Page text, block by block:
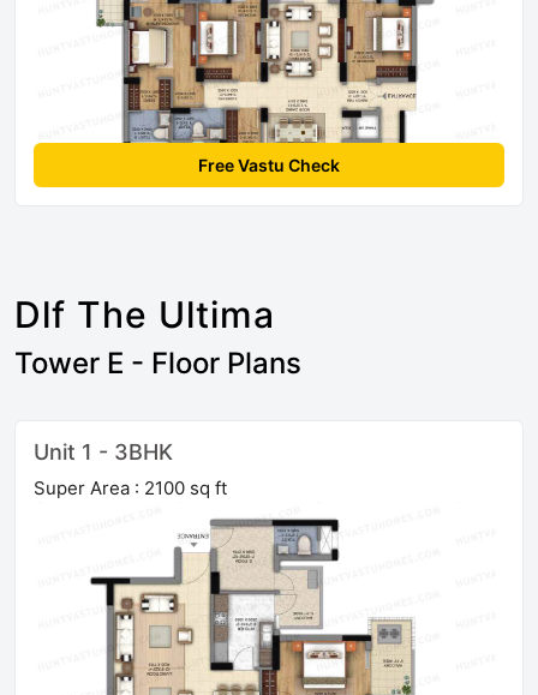
Free Vastu Check
Dlf The Ultima
Tower E - Floor Plans
Unit 1 - 3BHK
Super Area : 2100 sq ft